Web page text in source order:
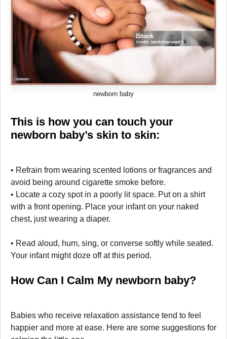
newborn baby
This is how you can touch your
newborn baby’s skin to skin:
• Refrain from wearing scented lotions or fragrances and
avoid being around cigarette smoke before.
• Locate a cozy spot in a poorly lit space. Put on a shirt
with a front opening. Place your infant on your naked
chest, just wearing a diaper.
• Read aloud, hum, sing, or converse softly while seated.
Your infant might doze off at this period.
How Can I Calm My newborn baby?
Babies who receive relaxation assistance tend to feel
happier and more at ease. Here are some suggestions for